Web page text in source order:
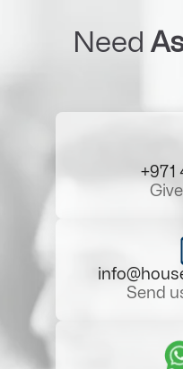
Need
+971
Send